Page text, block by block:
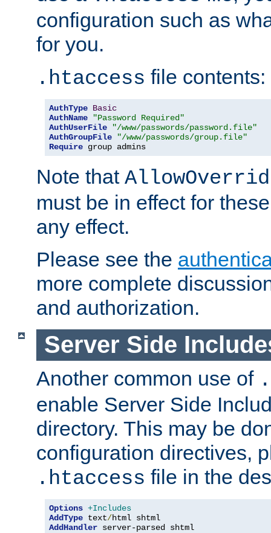
configuration such as
for you.
.htaccess file contents:
AuthType Basic
AuthName
"Password Required"
AuthUserFile
"/www/passwords/password.file"
AuthGroupFile
"/www/passwords/group.file"
Require group admins
Note that
must be in effect for
any effect.
Please see the
more complete
and authorization.
Server Side
Another common use of
enable Server Side
directory. This may be
configuration directives,
.htaccess file in the
Options +Includes
AddType text/
AddHandler server-parsed shtml